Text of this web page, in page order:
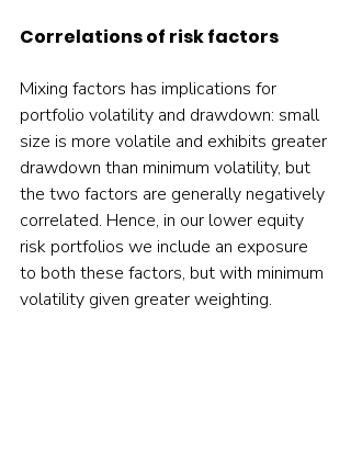
Correlations of risk factors
Mixing factors has implications for
portfolio volatility and drawdown: small
size is more volatile and exhibits greater
drawdown than minimum volatility, but
the two factors are generally negatively
correlated. Hence, in our lower equity
risk portfolios we include an exposure
to both these factors, but with minimum
volatility given greater weighting.